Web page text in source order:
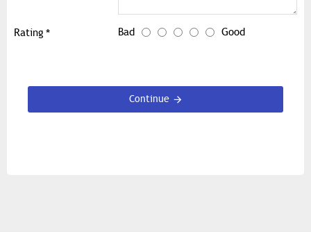
Rating Bad Good
Continue